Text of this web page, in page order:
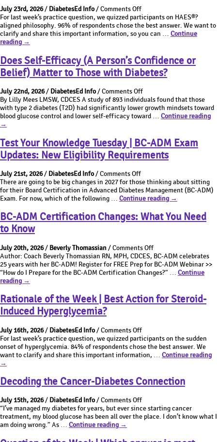
BC-
ADM
Exam
Changes
ADCES
7th
Edition
&
BC-
Exam
Changes
July 23rd, 2026/ DiabetesEd Info/Comments Offon
What’s
the
Best
|
Which
answer
most
aligned
with
the
Every
Size
(HAES)
For last week’s practice question, we quizzed participants on HAES®?
aligned philosophy. 96% of respondents chose the best answer. We want to
clarify and share this important information, so you can … Continue
reading What’s
Best
Answer
Thursday
Which
answer
is
most
the
Health
at
Size
(HAES)
philosophy?
→
Does Self-Efficacy (A Person’s Confidence or
Belief) Matter to Those with Diabetes?
July 22nd, 2026/ DiabetesEd Info/Comments Offon
Does
Self-
Efficacy
Confidence
or
Belief)
Those
with
Diabetes?
By Lilly Mees LMSW, CDCES A study of 893 individuals found that those
with type 2 diabetes (T2D) had significantly lower growth mindsets toward
blood glucose control and lower self-efficacy toward … Continue reading
to
→
Test Your Knowledge Tuesday | BC-ADM Exam
Updates: New Eligibility Requirements
July 21st, 2026/ DiabetesEd Info/Comments Offon
Test
Your
Knowledge
|
BC-
Updates:
New
Eligibility
Requirements
There are going to be big changes in 2027 for those thinking about sitting
for their Board Certification in Advanced Diabetes Management (BC-ADM)
Exam. For now, which of the following … Continue reading Test
Knowledge
Tuesday
Exam
Updates:
New
→
BC-ADM Certification Changes: What You Need
to Know
July 20th, 2026/ Beverly Thomassian/Comments Offon
BC-
ADM
Certification
You
Need
Author: Coach Beverly Thomassian RN, MPH, CDCES, BC-ADM celebrates
25 years with her BC-ADM! Register for FREE Prep for BC-ADM Webinar >>
“How do I Prepare for the BC-ADM Certification Changes?” … Continue
reading BC-
Certification
Changes:
What
Need
to
Know
→
Rationale of the Week | Best Action for Steroid-
Induced Hyperglycemia?
July 16th, 2026/ DiabetesEd Info/Comments Offon
Rationale
of
the
Best
Action
for
Steroid-
Induced
Hyperglycemia?
For last week’s practice question, we quizzed participants on the sudden
onset of hyperglycemia. 84% of respondents chose the best answer. We
want to clarify and share this important information, … Continue reading
→
Decoding the Cancer-Diabetes Connection
July 15th, 2026/ DiabetesEd Info/Comments Offon
Decoding
the
“I’ve managed my diabetes for years, but ever since starting cancer
treatment, my blood glucose has been all over the place. I don’t know what I
am doing wrong.” As … Continue reading Decoding
→